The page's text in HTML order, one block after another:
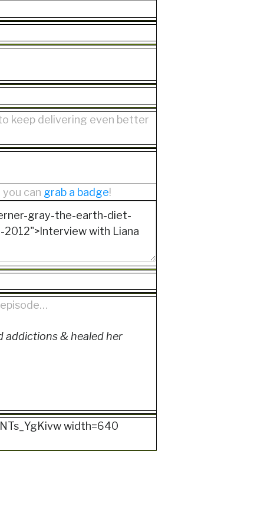
keep delivering even better
can grab a badge!
addictions & healed her
width=640